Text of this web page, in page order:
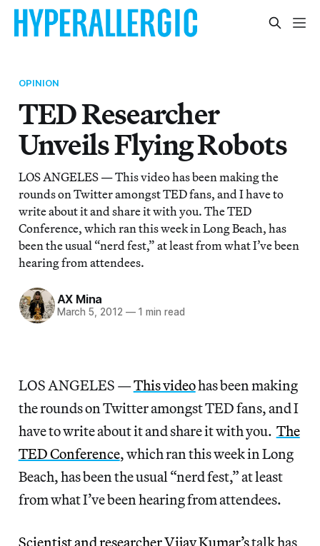
OPINION
TED Researcher
Unveils Flying Robots
LOS ANGELES — This video has been making the
rounds on Twitter amongst TED fans, and I have to
write about it and share it with you. The TED
Conference, which ran this week in Long Beach, has
been the usual “nerd fest,” at least from what I’ve been
hearing from attendees.
AX Mina
March 5, 2012 —1 min read
LOS ANGELES —This videohas been making
the rounds on Twitter amongst TED fans, and I
have to write about it and share it with you. The
TED Conference, which ran this week in Long
Beach, has been the usual “nerd fest,” at least
from what I’ve been hearing from attendees.
Scientist and researcher Vijay Kumar’stalk has